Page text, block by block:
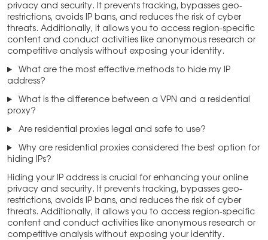
privacy and security. It prevents tracking, bypasses geo-
restrictions, avoids IP bans, and reduces the risk of cyber
threats. Additionally, it allows you to access region-specific
content and conduct activities like anonymous research or
competitive analysis without exposing your identity.
What are the most effective methods to hide my IP
address?
What is the difference between a VPN and a residential
proxy?
Are residential proxies legal and safe to use?
Why are residential proxies considered the best option for
hiding IPs?
Hiding your IP address is crucial for enhancing your online
privacy and security. It prevents tracking, bypasses geo-
restrictions, avoids IP bans, and reduces the risk of cyber
threats. Additionally, it allows you to access region-specific
content and conduct activities like anonymous research or
competitive analysis without exposing your identity.